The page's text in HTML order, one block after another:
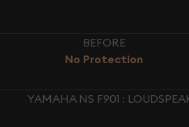
BEFORE
No Protection
YAMAHA NS F901 :